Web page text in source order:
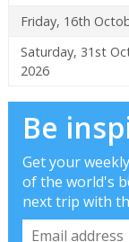
Friday, 16th
Saturday, 31st
2026
Be
Get your
of the world's
next trip with